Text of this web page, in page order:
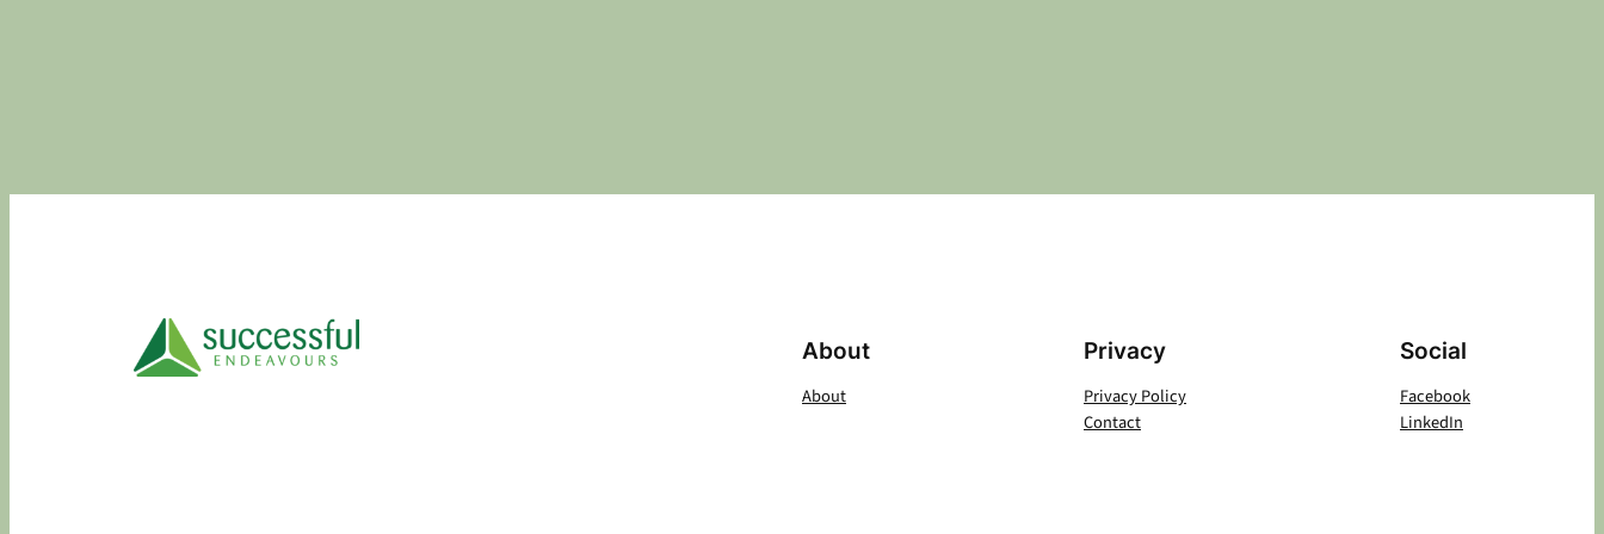
About
About
Privacy
Privacy Policy
Contact
Social
Facebook
LinkedIn